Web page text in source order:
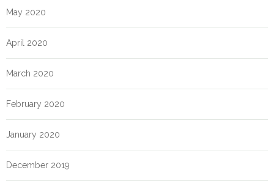
May 2020
April 2020
March 2020
February 2020
January 2020
December 2019